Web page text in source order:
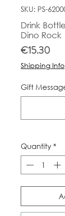
SKU: PS-
Drink
Dino Rock
€15.30Price
Shipping Info
Gift
Quantity *